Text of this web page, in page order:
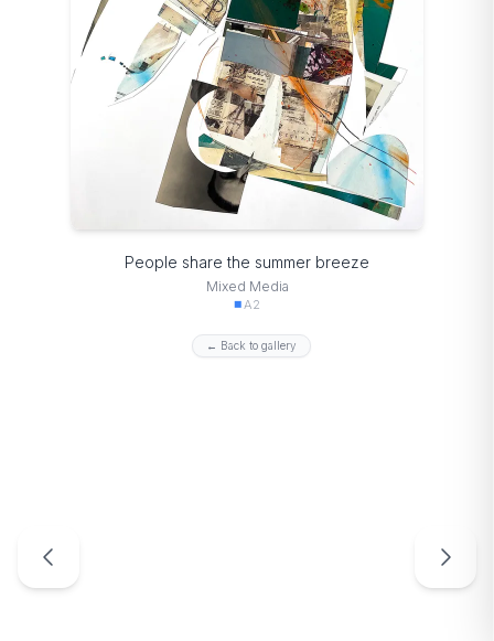
People share the summer breeze
Mixed Media
A2
← Back to gallery